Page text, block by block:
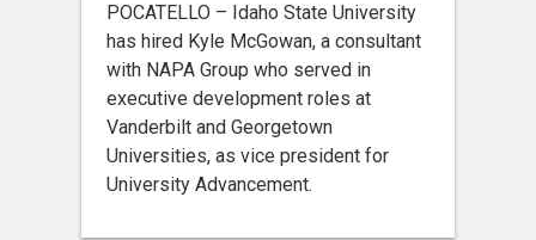
POCATELLO – Idaho State University
has hired Kyle McGowan, a consultant
with NAPA Group who served in
executive development roles at
Vanderbilt and Georgetown
Universities, as vice president for
University Advancement.